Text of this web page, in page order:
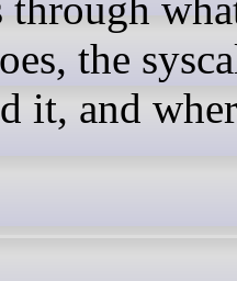
the
it, and